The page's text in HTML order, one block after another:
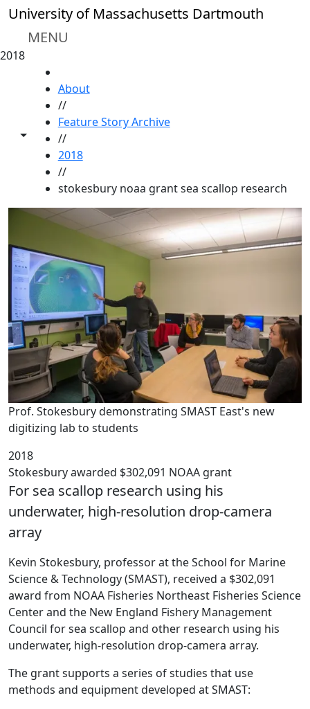
Skip to main content
University of Massachusetts Dartmouth
MENU
2018
Toggle share controls
About
//
Feature Story Archive
//
2018
//
stokesbury noaa grant sea scallop research
Prof. Stokesbury demonstrating SMAST East's new
digitizing lab to students
2018
Stokesbury awarded $302,091 NOAA grant
For sea scallop research using his
underwater, high-resolution drop-camera
array
Kevin Stokesbury, professor at the School for Marine
Science & Technology (SMAST), received a $302,091
award from NOAA Fisheries Northeast Fisheries Science
Center and the New England Fishery Management
Council for sea scallop and other research using his
underwater, high-resolution drop-camera array.
The grant supports a series of studies that use
methods and equipment developed at SMAST: